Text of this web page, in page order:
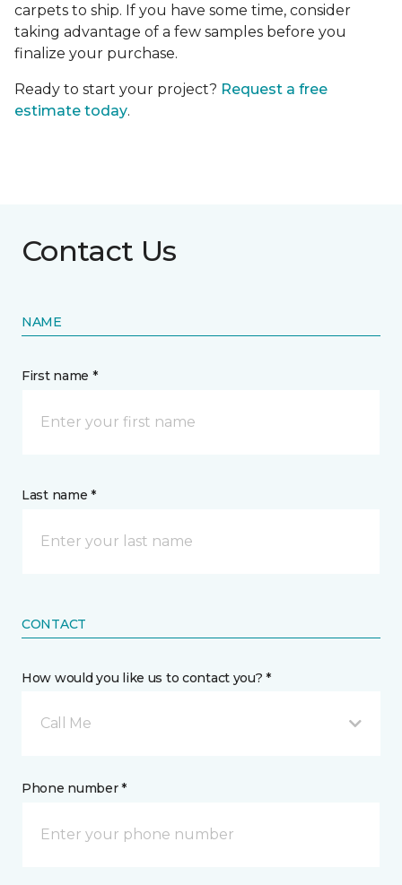
carpets to ship. If you have some time, consider
taking advantage of a few samples before you
finalize your purchase.
Ready to start your project? Request a free
estimate today.
Contact Us
NAME
First name *
Last name *
CONTACT
How would you like us to contact you? *
Call Me
Phone number *